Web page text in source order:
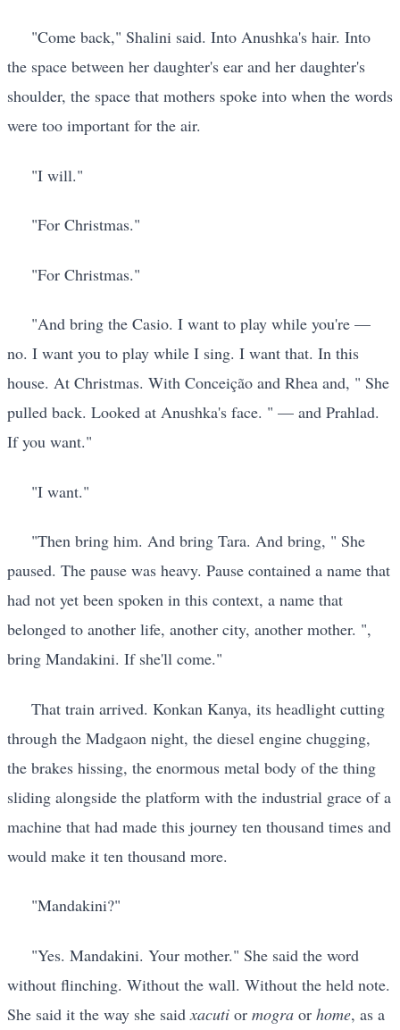
"Come back," Shalini said. Into Anushka's hair. Into
the space between her daughter's ear and her daughter's
shoulder, the space that mothers spoke into when the words
were too important for the air.
"I will."
"For Christmas."
"For Christmas."
"And bring the Casio. I want to play while you're —
no. I want you to play while I sing. I want that. In this
house. At Christmas. With Conceição and Rhea and, " She
pulled back. Looked at Anushka's face. " — and Prahlad.
If you want."
"I want."
"Then bring him. And bring Tara. And bring, " She
paused. The pause was heavy. Pause contained a name that
had not yet been spoken in this context, a name that
belonged to another life, another city, another mother. ",
bring Mandakini. If she'll come."
That train arrived. Konkan Kanya, its headlight cutting
through the Madgaon night, the diesel engine chugging,
the brakes hissing, the enormous metal body of the thing
sliding alongside the platform with the industrial grace of a
machine that had made this journey ten thousand times and
would make it ten thousand more.
"Mandakini?"
"Yes. Mandakini. Your mother." She said the word
without flinching. Without the wall. Without the held note.
She said it the way she saidxacuti or mogra or home, as a